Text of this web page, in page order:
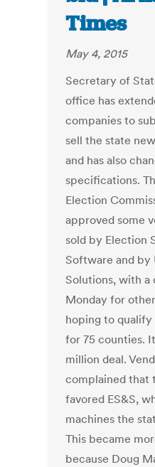
Times
May 4, 2015
Secretary of
office has
companies to
sell the state
and has also
specifications.
Election
approved some
sold by Election
Software and by
Solutions, with a
Monday for
hoping to
for 75 counties.
million deal.
complained that
favored ES&S,
machines the
This became
because Doug